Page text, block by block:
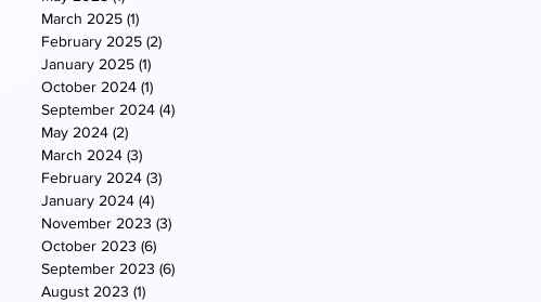
March 2025 (1)
February 2025 (2)
January 2025 (1)
October 2024 (1)
September 2024 (4)
May 2024 (2)
March 2024 (3)
February 2024 (3)
January 2024 (4)
November 2023 (3)
October 2023 (6)
September 2023 (6)
August 2023 (1)